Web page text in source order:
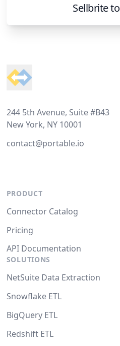
Sellbriteto
244 5th Avenue, Suite #B43
New York, NY 10001
contact@portable.io
PRODUCT
Connector Catalog
Pricing
API Documentation
SOLUTIONS
NetSuite Data Extraction
Snowflake ETL
BigQuery ETL
Redshift ETL